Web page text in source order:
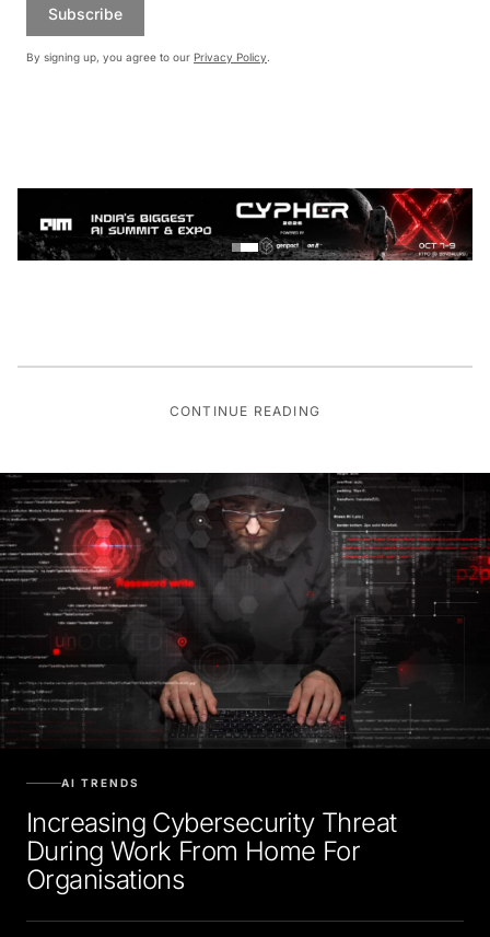
Subscribe
By signing up, you agree to our Privacy Policy.
CONTINUE READING
AI TRENDS
Increasing Cybersecurity Threat
During Work From Home For
Organisations